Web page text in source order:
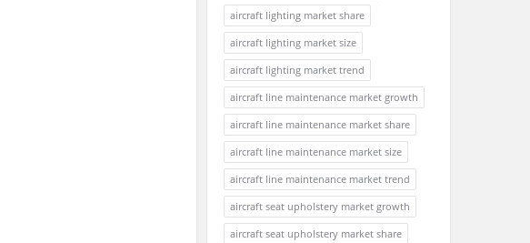
aircraft lighting market share
aircraft lighting market size
aircraft lighting market trend
aircraft line maintenance market growth
aircraft line maintenance market share
aircraft line maintenance market size
aircraft line maintenance market trend
aircraft seat upholstery market growth
aircraft seat upholstery market share